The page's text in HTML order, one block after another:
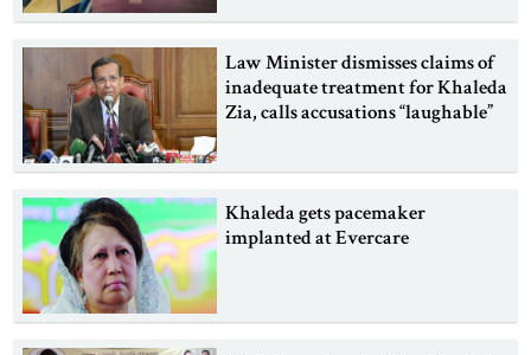
Law Minister dismisses claims of
inadequate treatment for Khaleda
Zia, calls accusations “laughable”
Khaleda gets pacemaker
implanted at Evercare